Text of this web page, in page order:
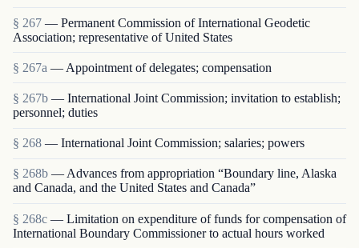
§ 267 — Permanent Commission of International Geodetic
Association; representative of United States
§ 267a — Appointment of delegates; compensation
§ 267b — International Joint Commission; invitation to establish;
personnel; duties
§ 268 — International Joint Commission; salaries; powers
§ 268b — Advances from appropriation “Boundary line, Alaska
and Canada, and the United States and Canada”
§ 268c — Limitation on expenditure of funds for compensation of
International Boundary Commissioner to actual hours worked